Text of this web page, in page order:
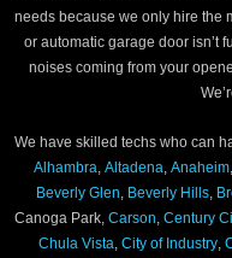
needs because we only hire the
or automatic garage door isn’t
noises coming from your
We have skilled techs who can
Alhambra Altadena Anaheim,
Beverly Glen
Beverly Hills
Canoga Park, Carson Century
Chula Vista City of Industry